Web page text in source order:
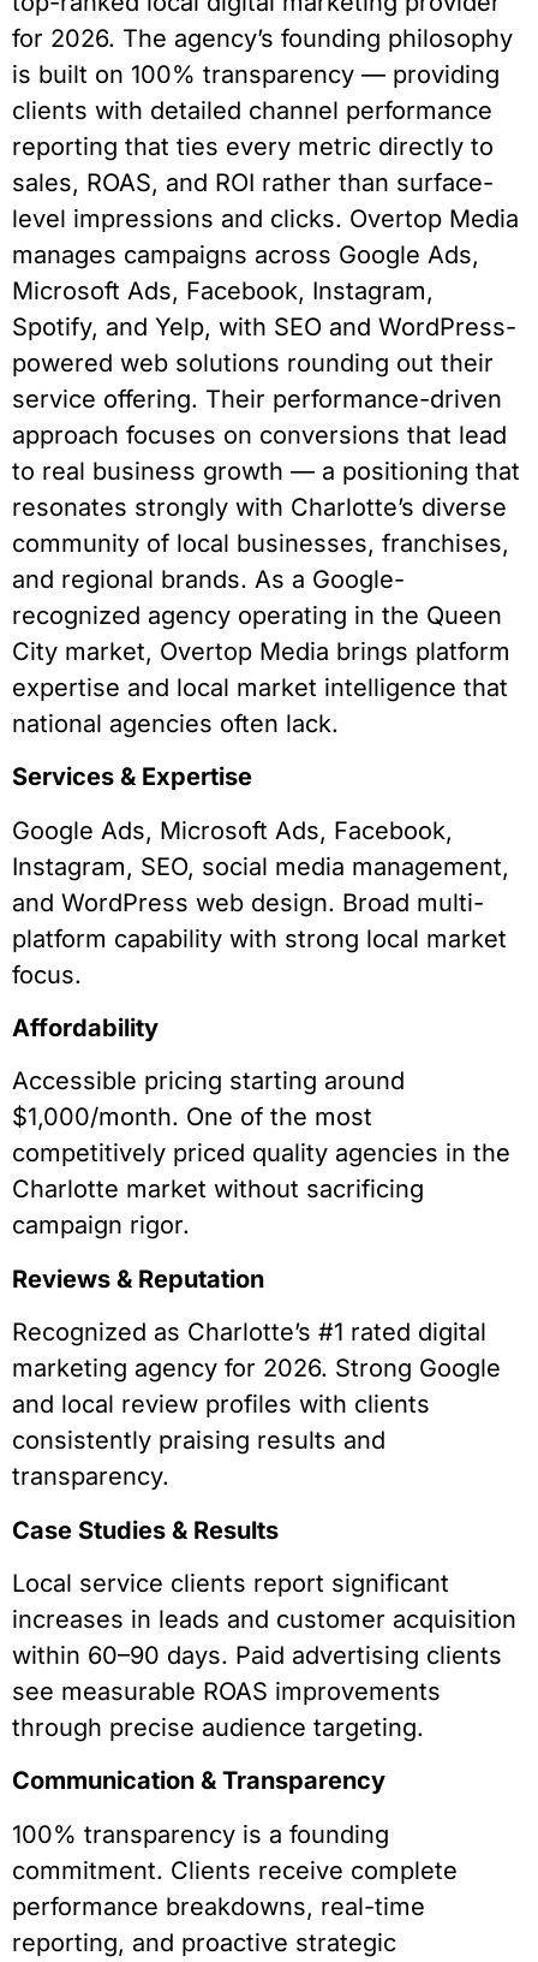
for 2026. The agency’s founding philosophy
is built on 100% transparency — providing
clients with detailed channel performance
reporting that ties every metric directly to
sales, ROAS, and ROI rather than surface-
level impressions and clicks. Overtop Media
manages campaigns across Google Ads,
Microsoft Ads, Facebook, Instagram,
Spotify, and Yelp, with SEO and WordPress-
powered web solutions rounding out their
service offering. Their performance-driven
approach focuses on conversions that lead
to real business growth — a positioning that
resonates strongly with Charlotte’s diverse
community of local businesses, franchises,
and regional brands. As a Google-
recognized agency operating in the Queen
City market, Overtop Media brings platform
expertise and local market intelligence that
national agencies often lack.
Services & Expertise
Google Ads, Microsoft Ads, Facebook,
Instagram, SEO, social media management,
and WordPress web design. Broad multi-
platform capability with strong local market
focus.
Affordability
Accessible pricing starting around
$1,000/month. One of the most
competitively priced quality agencies in the
Charlotte market without sacrificing
campaign rigor.
Reviews & Reputation
Recognized as Charlotte’s #1 rated digital
marketing agency for 2026. Strong Google
and local review profiles with clients
consistently praising results and
transparency.
Case Studies & Results
Local service clients report significant
increases in leads and customer acquisition
within 60–90 days. Paid advertising clients
see measurable ROAS improvements
through precise audience targeting.
Communication & Transparency
100% transparency is a founding
commitment. Clients receive complete
performance breakdowns, real-time
reporting, and proactive strategic